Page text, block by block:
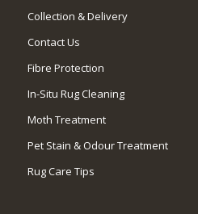
Collection & Delivery
Contact Us
Fibre Protection
In-Situ Rug Cleaning
Moth Treatment
Pet Stain & Odour Treatment
Rug Care Tips